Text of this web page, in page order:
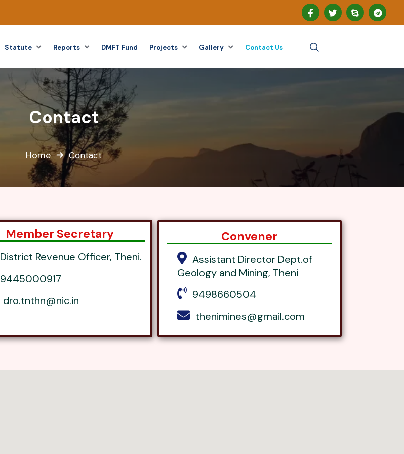
Statute Reports DMFT Fund Projects Gallery Contact Us
Contact
Home Contact
Member Secretary
District Revenue Officer, Theni.
9445000917
dro.tnthn@nic.in
Convener
Assistant Director Dept.of
Geology and Mining, Theni
9498660504
thenimines@gmail.com